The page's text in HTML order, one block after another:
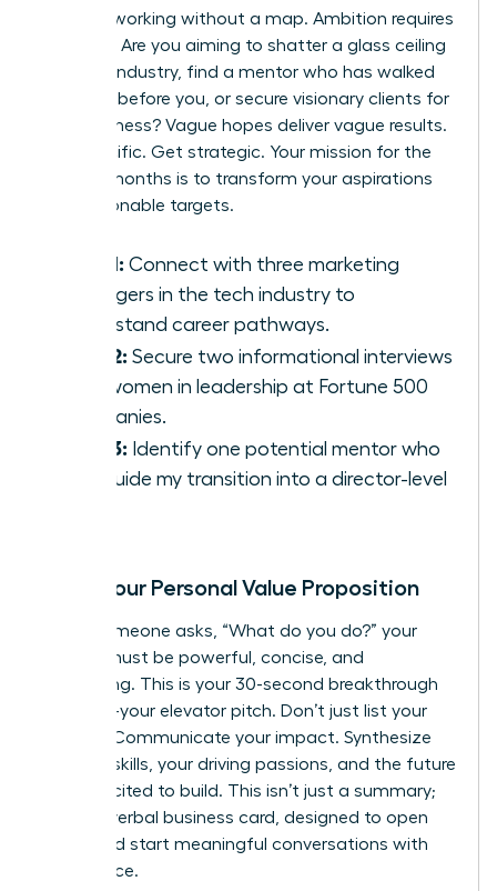
Stop networking without a map. Ambition requires
direction. Are you aiming to shatter a glass ceiling
in a new industry, find a mentor who has walked
the path before you, or secure visionary clients for
your business? Vague hopes deliver vague results.
Get specific. Get strategic. Your mission for the
next six months is to transform your aspirations
into actionable targets.
Goal 1: Connect with three marketing
managers in the tech industry to
understand career pathways.
Goal 2: Secure two informational interviews
with women in leadership at Fortune 500
companies.
Goal 3: Identify one potential mentor who
can guide my transition into a director-level
Craft Your Personal Value Proposition
When someone asks, “What do you do?” your
answer must be powerful, concise, and
compelling. This is your 30-second breakthrough
moment-your elevator pitch. Don’t just list your
job title. Communicate your impact. Synthesize
your key skills, your driving passions, and the future
you’re excited to build. This isn’t just a summary;
it’s your verbal business card, designed to open
doors and start meaningful conversations with
confidence.